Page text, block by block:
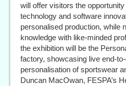
will offer visitors the
technology and software
personalised production, while
knowledge with like-minded
the exhibition will be the
factory, showcasing live end-
personalisation of sportswear
Duncan MacOwan, FESPA’s